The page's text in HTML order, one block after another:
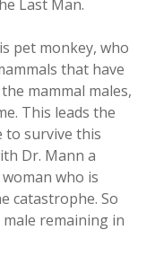
Last Man.
pet monkey, who
that have
the mammal males,
This leads the
to survive this
Dr. Mann a
who is
catastrophe. So
remaining in